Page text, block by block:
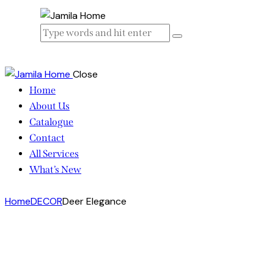
Close
Home
About Us
Catalogue
Contact
All Services
What’s New
HomeDECORDeer Elegance